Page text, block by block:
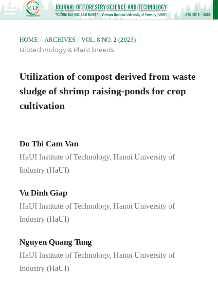
HOME / ARCHIVES / VOL. 8 NO. 2 (2023) /
Biotechnology & Plant breeds
Utilization of compost derived from waste
sludge of shrimp raising-ponds for crop
cultivation
Do Thi Cam Van
HaUI Institute of Technology, Hanoi University of
Industry (HaUI)
Vu Dinh Giap
HaUI Institute of Technology, Hanoi University of
Industry (HaUI)
Nguyen Quang Tung
HaUI Institute of Technology, Hanoi University of
Industry (HaUI)